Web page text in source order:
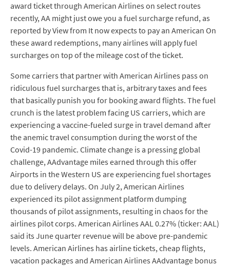
award ticket through American Airlines on select routes
recently, AA might just owe you a fuel surcharge refund, as
reported by View from It now expects to pay an American On
these award redemptions, many airlines will apply fuel
surcharges on top of the mileage cost of the ticket.
Some carriers that partner with American Airlines pass on
ridiculous fuel surcharges that is, arbitrary taxes and fees
that basically punish you for booking award flights. The fuel
crunch is the latest problem facing US carriers, which are
experiencing a vaccine-fueled surge in travel demand after
the anemic travel consumption during the worst of the
Covid-19 pandemic. Climate change is a pressing global
challenge, AAdvantage miles earned through this offer
Airports in the Western US are experiencing fuel shortages
due to delivery delays. On July 2, American Airlines
experienced its pilot assignment platform dumping
thousands of pilot assignments, resulting in chaos for the
airlines pilot corps. American Airlines AAL 0.27% (ticker: AAL)
said its June quarter revenue will be above pre-pandemic
levels. American Airlines has airline tickets, cheap flights,
vacation packages and American Airlines AAdvantage bonus